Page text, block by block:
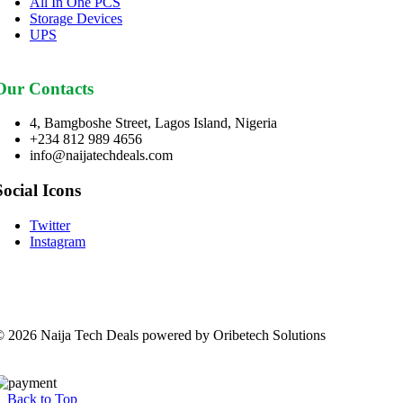
Storage Devices
UPS
Contacts
4, Bamgboshe Street, Lagos Island, Nigeria
+234 812 989 4656
info@naijatechdeals.com
Icons
Twitter
Instagram
2026 Naija Tech Deals powered by Oribetech Solutions
Back to Top